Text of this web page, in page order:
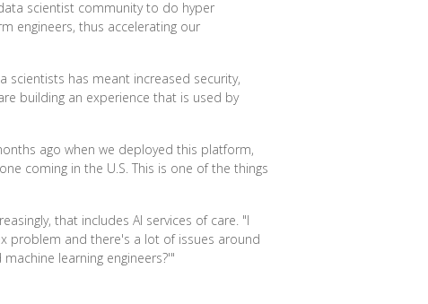
scientist community to do hyper
engineers, thus accelerating our
scientists has meant increased security,
building an experience that is used by
ago when we deployed this platform,
coming in the U.S. This is one of the things
that includes AI services of care. "I
problem and there's a lot of issues around
learning engineers?'"